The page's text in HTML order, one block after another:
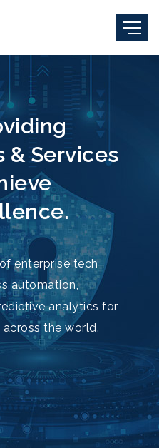
& Services
enterprise tech
automation,
analytics for
the world.